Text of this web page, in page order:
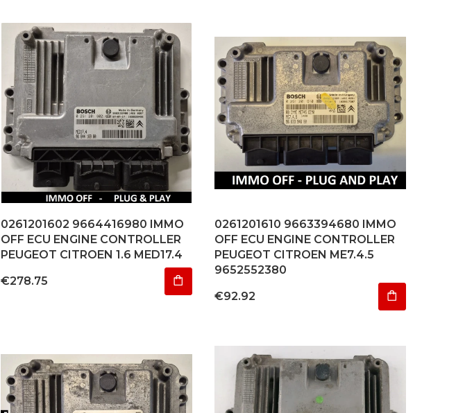
0261201602 9664416980 IMMO
OFF ECU ENGINE CONTROLLER
PEUGEOT CITROEN 1.6 MED17.4
Price
€278.75
0261201610 9663394680 IMMO
OFF ECU ENGINE CONTROLLER
PEUGEOT CITROEN ME7.4.5
9652552380
Price
€92.92